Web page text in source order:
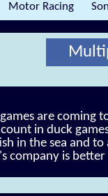
Motor Racing
are coming
in duck
in the sea and
company is better